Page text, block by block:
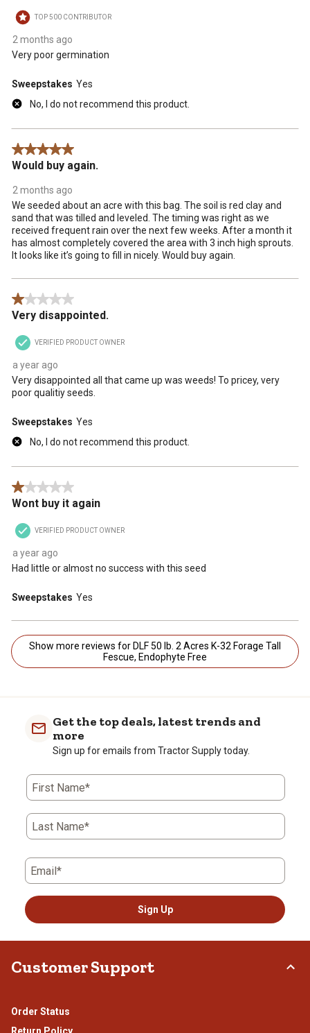
TOP 500 CONTRIBUTOR
2 months ago
Very poor germination
Sweepstakes Yes
No, I do not recommend this product.
5 out of 5 stars.
Would buy again.
2 months ago
We seeded about an acre with this bag. The soil is red clay and
sand that was tilled and leveled. The timing was right as we
received frequent rain over the next few weeks. After a month it
has almost completely covered the area with 3 inch high sprouts.
It looks like it’s going to fill in nicely. Would buy again.
1 out of 5 stars.
Very disappointed.
VERIFIED PRODUCT OWNER
a year ago
Very disappointed all that came up was weeds! To pricey, very
poor qualitiy seeds.
Sweepstakes Yes
No, I do not recommend this product.
1 out of 5 stars.
Wont buy it again
VERIFIED PRODUCT OWNER
a year ago
Had little or almost no success with this seed
Sweepstakes Yes
Show more reviews for DLF 50 lb. 2 Acres K-32 Forage Tall
Fescue, Endophyte Free
Get the top deals, latest trends and
more
Sign up for emails from Tractor Supply today.
First Name*
Last Name*
Email*
Sign Up
Customer Support
Order Status
Return Policy